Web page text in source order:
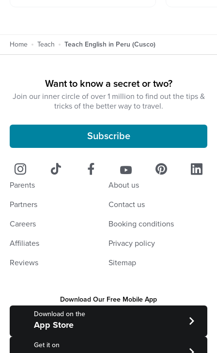
Home Teach Teach English in Peru (Cusco)
Want to know a secret or two?
Join our inner circle of over 1 million to find out the tips &
tricks of the better way to travel.
Subscribe
Parents
About us
Partners
Contact us
Careers
Booking conditions
Affiliates
Privacy policy
Reviews
Sitemap
Download Our Free Mobile App
Download on the
App Store
Get it on